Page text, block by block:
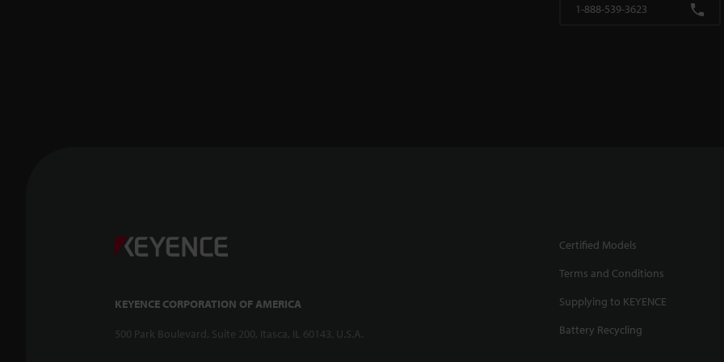
1-888-539-3623
KEYENCE CORPORATION OF AMERICA
500 Park Boulevard, Suite 200, Itasca, IL 60143, U.S.A.
Certified Models
Terms and Conditions
Supplying to KEYENCE
Battery Recycling